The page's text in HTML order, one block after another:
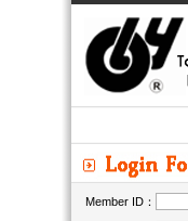
Member ID：